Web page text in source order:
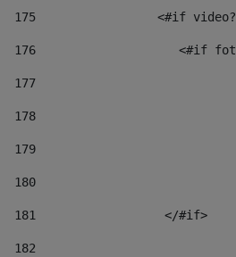
175
<#if
176
<#if
177
178
179
180
181
                  </#if>
182